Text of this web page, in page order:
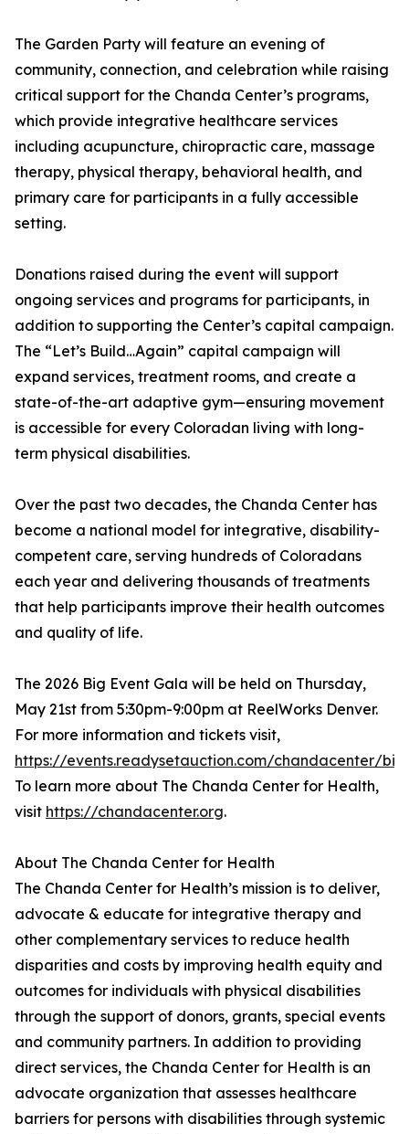
The Garden Party will feature an evening of
community, connection, and celebration while raising
critical support for the Chanda Center’s programs,
which provide integrative healthcare services
including acupuncture, chiropractic care, massage
therapy, physical therapy, behavioral health, and
primary care for participants in a fully accessible
setting.
Donations raised during the event will support
ongoing services and programs for participants, in
addition to supporting the Center’s capital campaign.
The “Let’s Build…Again” capital campaign will
expand services, treatment rooms, and create a
state-of-the-art adaptive gym—ensuring movement
is accessible for every Coloradan living with long-
term physical disabilities.
Over the past two decades, the Chanda Center has
become a national model for integrative, disability-
competent care, serving hundreds of Coloradans
each year and delivering thousands of treatments
that help participants improve their health outcomes
and quality of life.
The 2026 Big Event Gala will be held on Thursday,
May 21st from 5:30pm-9:00pm at ReelWorks Denver.
For more information and tickets visit,
https://events.readysetauction.com/chandacenter/
To learn more about The Chanda Center for Health,
visit https://chandacenter.org.
About The Chanda Center for Health
The Chanda Center for Health’s mission is to deliver,
advocate & educate for integrative therapy and
other complementary services to reduce health
disparities and costs by improving health equity and
outcomes for individuals with physical disabilities
through the support of donors, grants, special events
and community partners. In addition to providing
direct services, the Chanda Center for Health is an
advocate organization that assesses healthcare
barriers for persons with disabilities through systemic